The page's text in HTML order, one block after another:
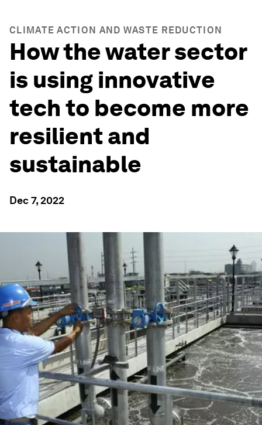
CLIMATE ACTION AND WASTE REDUCTION
How the water sector
is using innovative
tech to become more
resilient and
sustainable
Dec 7, 2022